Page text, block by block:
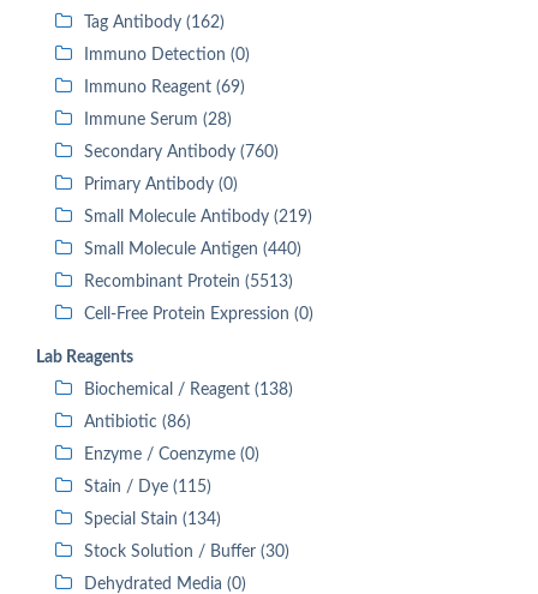
Tag Antibody (162)
Immuno Detection (0)
Immuno Reagent (69)
Immune Serum (28)
Secondary Antibody (760)
Primary Antibody (0)
Small Molecule Antibody (219)
Small Molecule Antigen (440)
Recombinant Protein (5513)
Cell-Free Protein Expression (0)
Lab Reagents
Biochemical / Reagent (138)
Antibiotic (86)
Enzyme / Coenzyme (0)
Stain / Dye (115)
Special Stain (134)
Stock Solution / Buffer (30)
Dehydrated Media (0)